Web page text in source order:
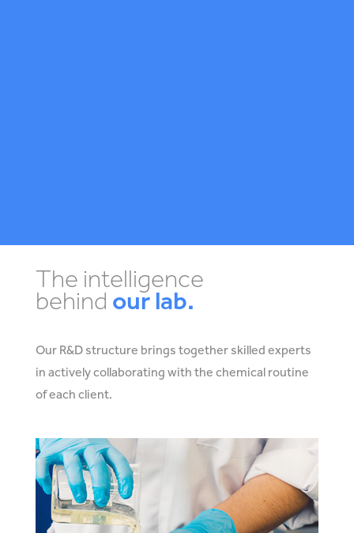
The intelligence
behind our lab.
Our R&D structure brings together skilled experts
in actively collaborating with the chemical routine
of each client.